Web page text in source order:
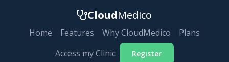
CloudMedico
Home Features Why CloudMedico
Plans
Access my Clinic
Register